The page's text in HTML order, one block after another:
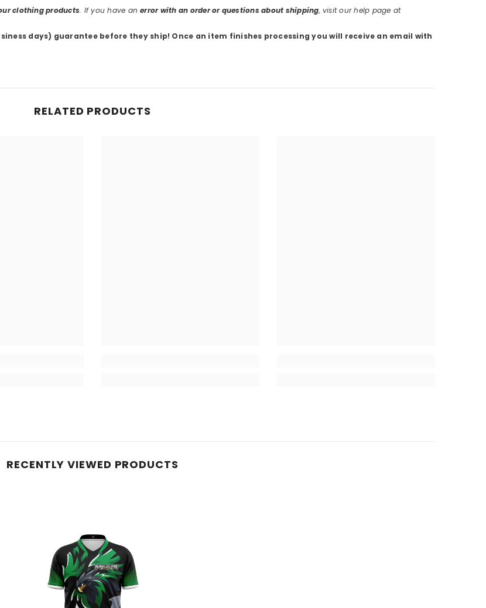
clothing products. If you have anerror with an order or questions about shipping, visit our help page at
days) guarantee before they ship! Once an item finishes processing you will receive an email with
RELATED PRODUCTS
RECENTLY VIEWED PRODUCTS